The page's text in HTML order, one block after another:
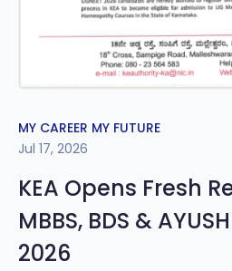
MY CAREER MY FUTURE
Jul 17, 2026
KEA Opens Fresh
MBBS, BDS &
2026